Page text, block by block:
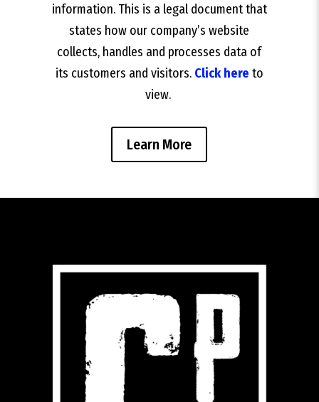
information. This is a legal document that
states how our company’s website
collects, handles and processes data of
its customers and visitors. Click here to
view.
Learn More